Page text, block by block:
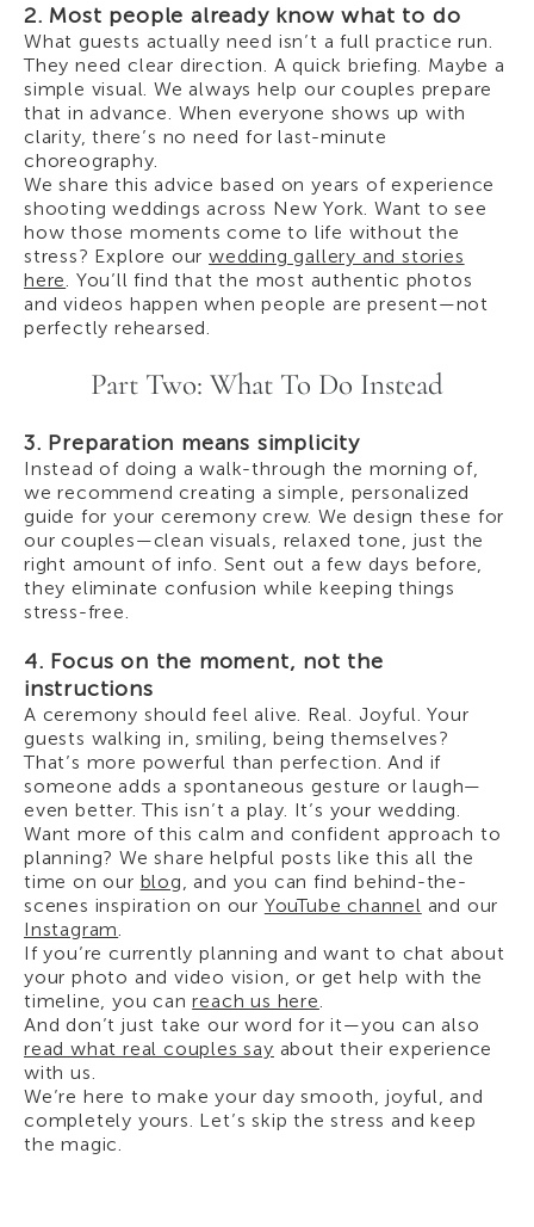
2. Most people already know what to do
What guests actually need isn’t a full practice run.
They need clear direction. A quick briefing. Maybe a
simple visual. We always help our couples prepare
that in advance. When everyone shows up with
clarity, there’s no need for last-minute
choreography.
We share this advice based on years of experience
shooting weddings across New York. Want to see
how those moments come to life without the
stress? Explore our wedding gallery and stories
here . You’ll find that the most authentic photos
and videos happen when people are present—not
perfectly rehearsed.
Part Two: What To Do Instead
3. Preparation means simplicity
Instead of doing a walk-through the morning of,
we recommend creating a simple, personalized
guide for your ceremony crew. We design these for
our couples—clean visuals, relaxed tone, just the
right amount of info. Sent out a few days before,
they eliminate confusion while keeping things
stress-free.
4. Focus on the moment, not the
instructions
A ceremony should feel alive. Real. Joyful. Your
guests walking in, smiling, being themselves?
That’s more powerful than perfection. And if
someone adds a spontaneous gesture or laugh—
even better. This isn’t a play. It’s your wedding.
Want more of this calm and confident approach to
planning? We share helpful posts like this all the
time on our blog , and you can find behind-the-
scenes inspiration on our YouTube channel and our
Instagram
If you’re currently planning and want to chat about
your photo and video vision, or get help with the
timeline, you canreach us here
And don’t just take our word for it—you can also
read what real couples say about their experience
with us.
We’re here to make your day smooth, joyful, and
completely yours. Let’s skip the stress and keep
the magic.